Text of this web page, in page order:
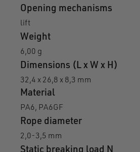
Opening mechanisms
lift
Weight
6,00 g
Dimensions (L x W x H)
32,4 x 26,8 x 8,3 mm
Material
PA6, PA6GF
Rope diameter
2,0-3,5 mm